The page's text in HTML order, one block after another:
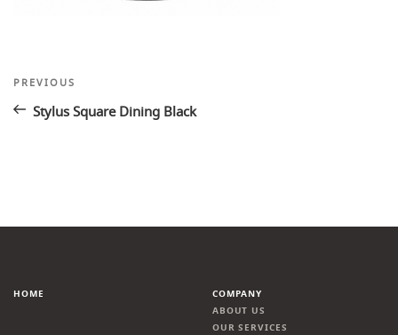
Post
navigation
Previous
PREVIOUS
Stylus Square Dining Black
HOME
COMPANY
ABOUT US
OUR SERVICES